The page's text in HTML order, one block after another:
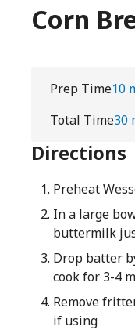
Corn
Prep Time10
Total Time30
Directions
Preheat
In a large
buttermilk
Drop batter
cook for 3-4
Remove
if using